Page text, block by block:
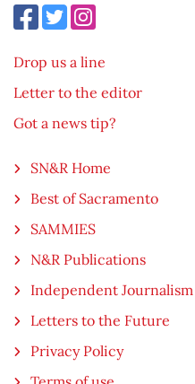
Drop us a line
Letter to the editor
Got a news tip?
SN&R Home
Best of Sacramento
SAMMIES
N&R Publications
Independent
Letters to the Future
Privacy Policy